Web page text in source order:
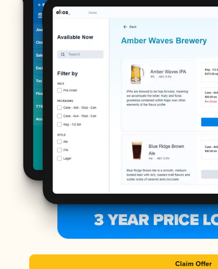
Claim Offer